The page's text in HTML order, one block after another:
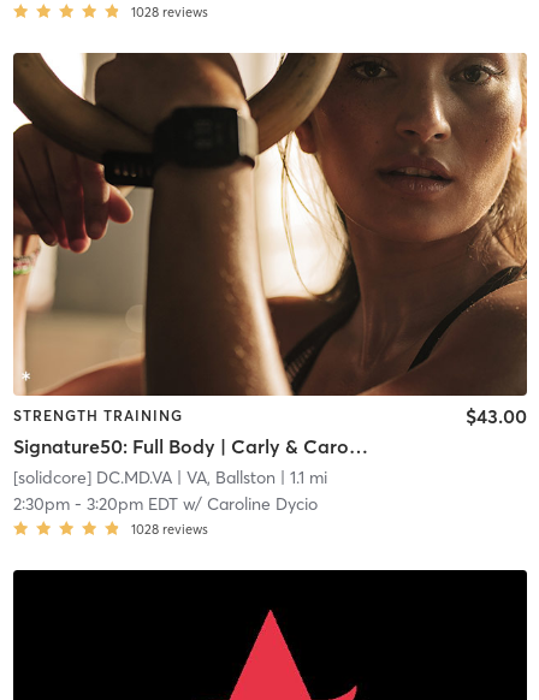
1028 reviews
STRENGTH TRAINING
Signature50: Full Body | Carly & Caroline Team Teach
$43.00
[solidcore] DC.MD.VA| VA, Ballston | 1.1 mi
2:30pm- 3:20pm EDTw/ Caroline Dycio
1028 reviews